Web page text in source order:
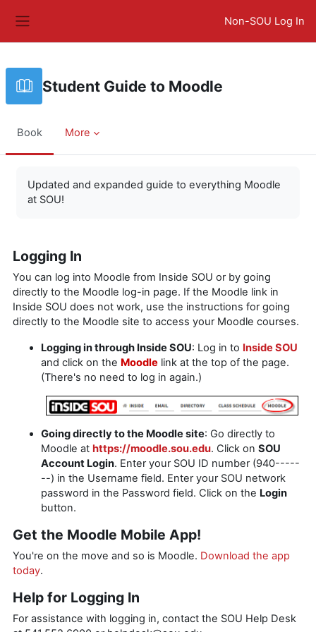
Non-SOU Log In
Student Guide to Moodle
Book More
Updated and expanded guide to everything Moodle
at SOU!
Logging In
You can log into Moodle from Inside SOU or by going
directly to the Moodle log-in page. If the Moodle link in
Inside SOU does not work, use the instructions for going
directly to the Moodle site to access your Moodle courses.
Logging in through Inside SOU: Log in to Inside SOU
and click on the Moodle link at the top of the page.
(There's no need to log in again.)
Going directly to the Moodle site: Go directly to
Moodle at https://moodle.sou.edu. Click on SOU
Account Login. Enter your SOU ID number (940-----
--) in the Username field. Enter your SOU network
password in the Password field. Click on the Login
button.
Get the Moodle Mobile App!
You're on the move and so is Moodle. Download the app
today.
Help for Logging In
For assistance with logging in, contact the SOU Help Desk